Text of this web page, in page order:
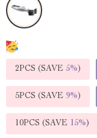
2PCS (SAVE 5%)
5PCS (SAVE 9%)
10PCS (SAVE 15%)